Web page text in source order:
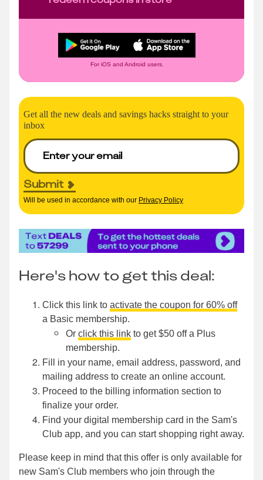
For iOS and Android users.
Get all the new deals and savings hacks straight to your
inbox
Submit
Will be used in accordance with our Privacy Policy
Here's how to get this deal:
Click this link to activate the coupon for 60% off
a Basic membership.
Or click this link to get $50 off a Plus
membership.
Fill in your name, email address, password, and
mailing address to create an online account.
Proceed to the billing information section to
finalize your order.
Find your digital membership card in the Sam's
Club app, and you can start shopping right away.
Please keep in mind that this offer is only available for
new Sam's Club members who join through the